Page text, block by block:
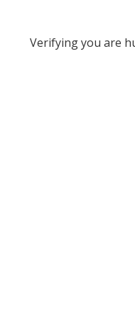
Verifying you are